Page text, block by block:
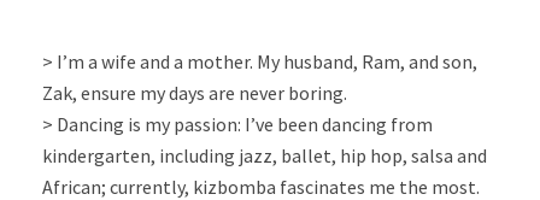
> I’m a wife and a mother. My husband, Ram, and son,
Zak, ensure my days are never boring.
> Dancing is my passion: I’ve been dancing from
kindergarten, including jazz, ballet, hip hop, salsa and
African; currently, kizbomba fascinates me the most.